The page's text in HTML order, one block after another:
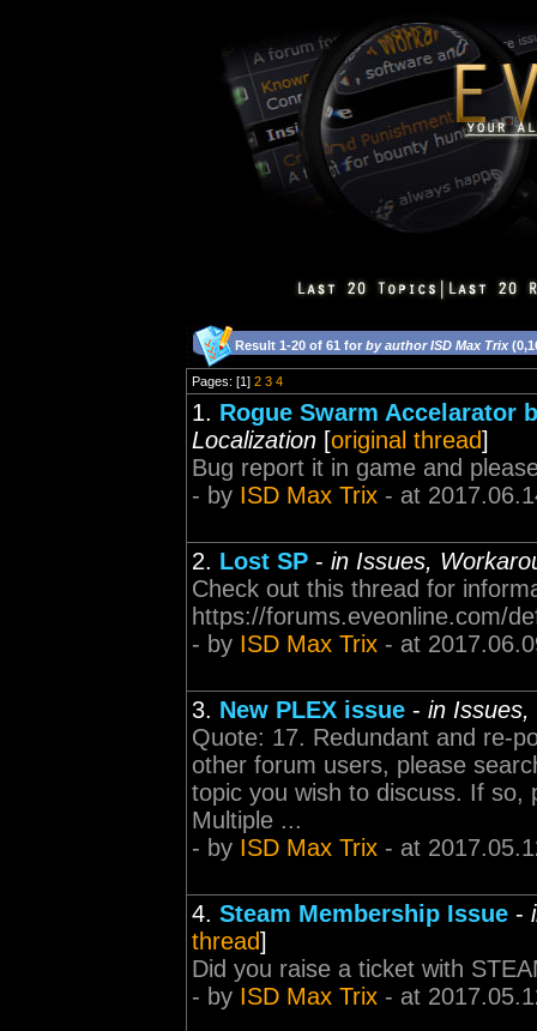
Result 1-20 of 61 for by author ISD Max Trix
Pages: [1] 2 3 4
1. Rogue Swarm Accelarator
Localization [original thread]
Bug report it in game and
- by ISD Max Trix - at
2. Lost SP - in Issues,
Check out this thread for
https://forums.eveonline.com/
- by ISD Max Trix - at
3. New PLEX issue - in Issues,
Quote: 17. Redundant and re-
other forum users, please
topic you wish to discuss. If so,
Multiple ...
- by ISD Max Trix - at
4. Steam Membership Issue -
thread]
Did you raise a ticket with
- by ISD Max Trix - at